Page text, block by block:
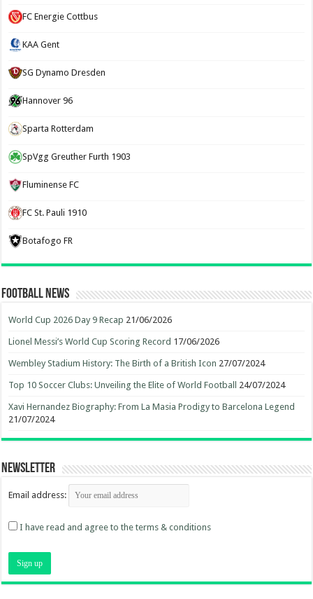
FC Energie Cottbus
KAA Gent
SG Dynamo Dresden
Hannover 96
Sparta Rotterdam
SpVgg Greuther Furth 1903
Fluminense FC
FC St. Pauli 1910
Botafogo FR
Football News
World Cup 2026 Day 9 Recap 21/06/2026
Lionel Messi’s World Cup Scoring Record 17/06/2026
Wembley Stadium History: The Birth of a British Icon 27/07/2024
Top 10 Soccer Clubs: Unveiling the Elite of World Football 24/07/2024
Xavi Hernandez Biography: From La Masia Prodigy to Barcelona Legend
21/07/2024
Newsletter
Email address:
I have read and agree to the terms & conditions